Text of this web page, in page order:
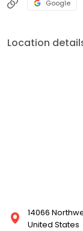
Google
Location
14066
United States